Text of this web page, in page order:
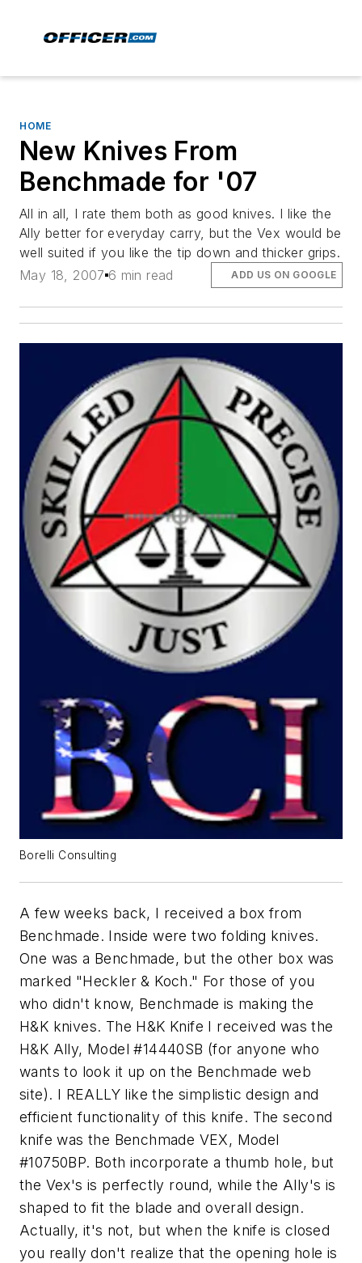
HOME
New Knives From
Benchmade for '07
All in all, I rate them both as good knives. I like the
Ally better for everyday carry, but the Vex would be
well suited if you like the tip down and thicker grips.
May 18, 2007 6 min read ADD US ON GOOGLE
Borelli Consulting
A few weeks back, I received a box from
Benchmade. Inside were two folding knives.
One was a Benchmade, but the other box was
marked "Heckler & Koch." For those of you
who didn't know, Benchmade is making the
H&K knives. The H&K Knife I received was the
H&K Ally, Model #14440SB (for anyone who
wants to look it up on the Benchmade web
site). I REALLY like the simplistic design and
efficient functionality of this knife. The second
knife was the Benchmade VEX, Model
#10750BP. Both incorporate a thumb hole, but
the Vex's is perfectly round, while the Ally's is
shaped to fit the blade and overall design.
Actually, it's not, but when the knife is closed
you really don't realize that the opening hole is